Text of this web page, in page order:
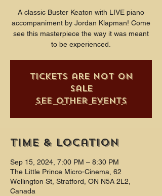
A classic Buster Keaton with LIVE piano
accompaniment by Jordan Klapman! Come
see this masterpiece the way it was meant
to be experienced.
Tickets are not on
sale
See other events
Time & Location
Sep 15, 2024, 7:00 PM – 8:30 PM
The Little Prince Micro-Cinema, 62
Wellington St, Stratford, ON N5A 2L2,
Canada